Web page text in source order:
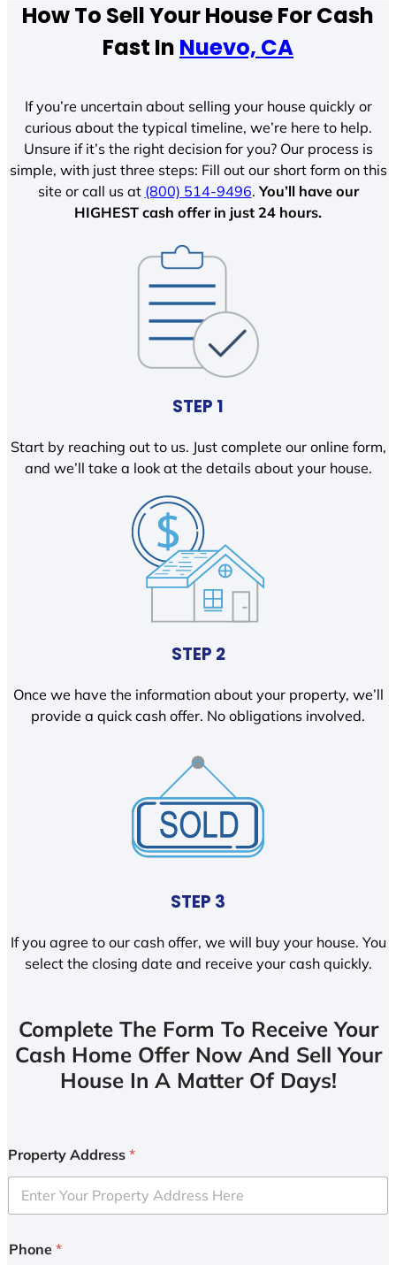
How To Sell Your House For Cash
Fast In Nuevo, CA
If you’re uncertain about selling your house quickly or
curious about the typical timeline, we’re here to help.
Unsure if it’s the right decision for you? Our process is
simple, with just three steps: Fill out our short form on this
site or call us at (800) 514-9496.You’ll have our
HIGHEST cash offer in just 24 hours.
STEP 1
Start by reaching out to us. Just complete our online form,
and we’ll take a look at the details about your house.
STEP 2
Once we have the information about your property, we’ll
provide a quick cash offer. No obligations involved.
STEP 3
If you agree to our cash offer, we will buy your house. You
select the closing date and receive your cash quickly.
Complete The Form To Receive Your
Cash Home Offer Now And Sell Your
House In A Matter Of Days!
Property Address *
Phone *